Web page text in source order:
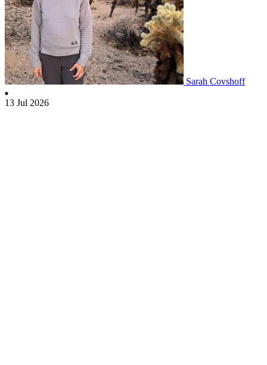
Sarah Covshoff
13 Jul 2026